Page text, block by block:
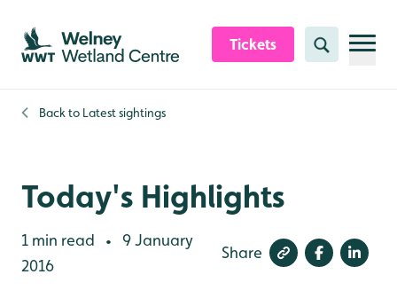
Skip to content header
Skip to main content
Skip to content footer
Tickets Search
Back to Latest sightings
Today's Highlights
1 min read •
9 January
2016
Share